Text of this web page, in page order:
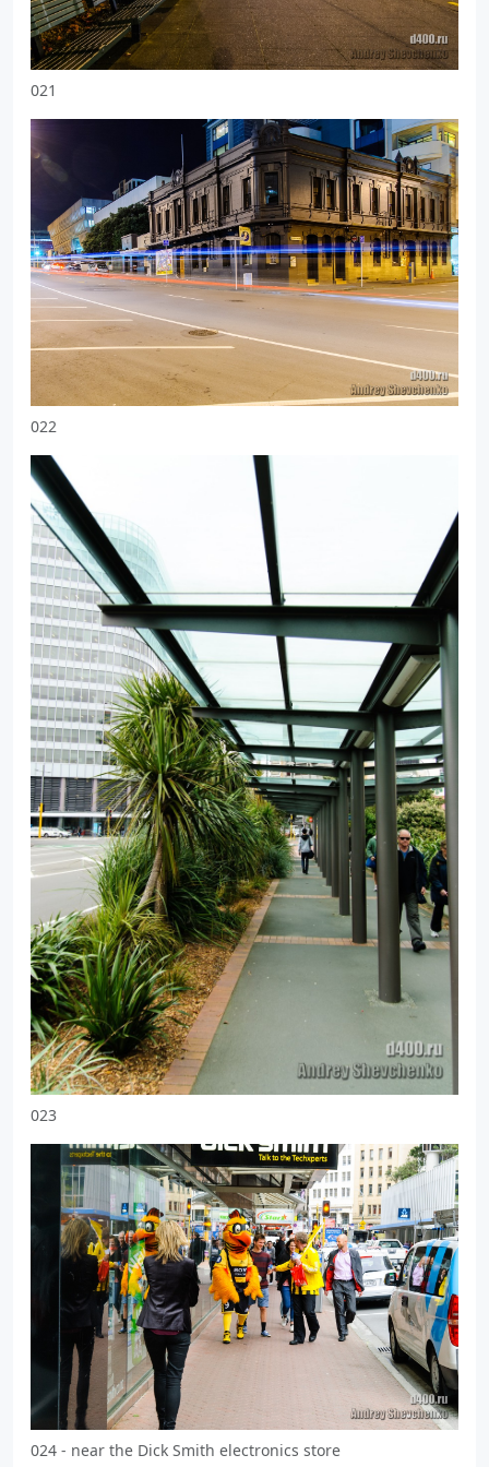
021
022
023
024 - near the Dick Smith electronics store